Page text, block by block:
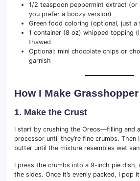
1/2 teaspoon peppermint extract (or
you prefer a boozy version)
Green food coloring (optional, just a
1 container (8 oz) whipped topping
thawed
Optional: mini chocolate chips or
garnish
How I Make
1. Make the Crust
I start by crushing the Oreos—filling and
processor until they’re fine crumbs. Then
butter until the mixture resembles wet
I press the crumbs into a 9-inch pie dish,
the sides. Once it’s evenly packed, I pop